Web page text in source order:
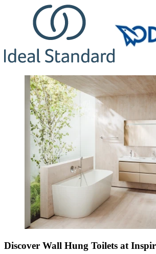
Discover Wall Hung Toilets at